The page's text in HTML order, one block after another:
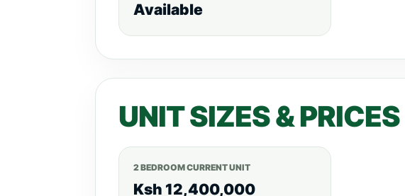
Available
UNIT SIZES & PRICES
2 BEDROOM CURRENT UNIT
Ksh 12,400,000